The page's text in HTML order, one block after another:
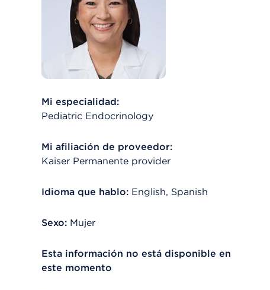
Mi especialidad:
Pediatric Endocrinology
Mi afiliación de proveedor:
Kaiser Permanente provider
Idioma que hablo: English, Spanish
Sexo: Mujer
Esta información no está disponible en
este momento